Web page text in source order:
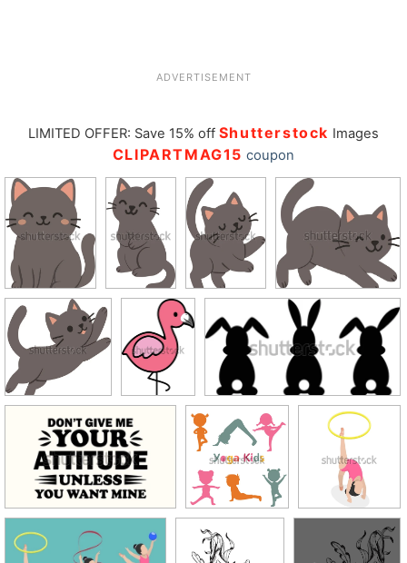
ADVERTISEMENT
LIMITED OFFER: Save 15% off Shutterstock Images
CLIPARTMAG15 coupon